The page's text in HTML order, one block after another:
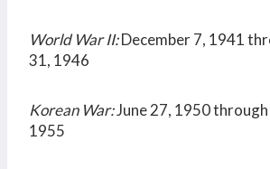
World War II:December 7, 1941
31, 1946
Korean War:June 27, 1950
1955